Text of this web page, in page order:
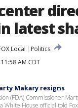
latest
Local
Politics
AM CDT
Makary resigns
(FDA) Commissioner
White House official told